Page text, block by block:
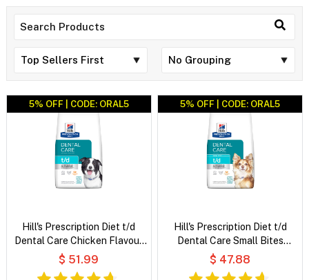
5% OFF | CODE: ORAL5
Hill's Prescription Diet t/d
Dental Care Chicken Flavour
Dry Dog Food
$ 51.99
5% OFF | CODE: ORAL5
Hill's Prescription Diet t/d
Dental Care Small Bites
Chicken Flavour Dry Dog Food
$ 47.88